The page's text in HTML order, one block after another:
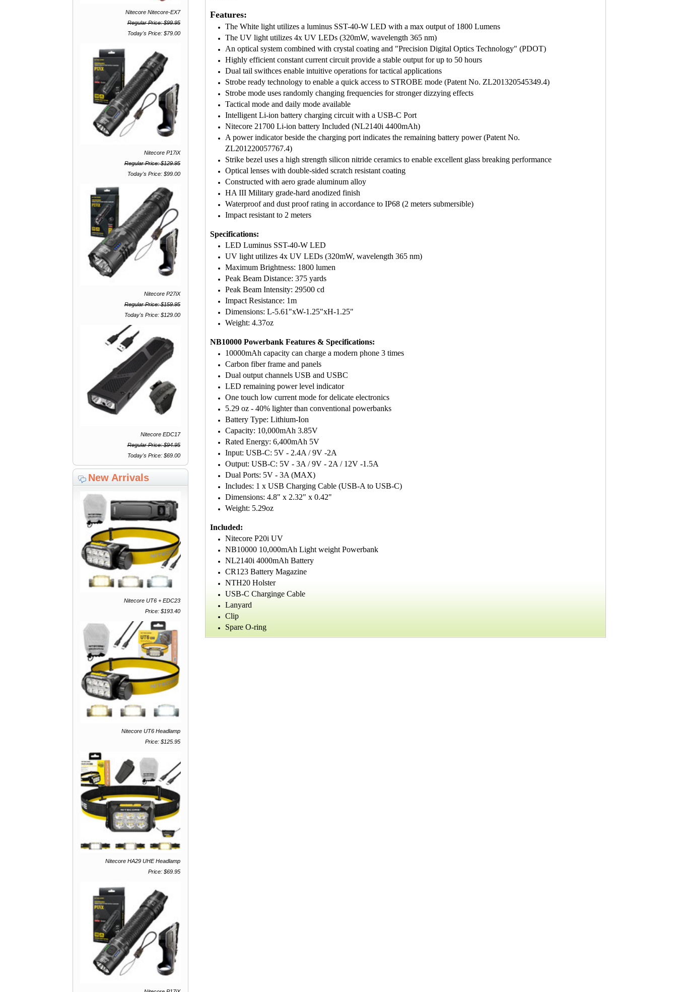
Nitecore Nitecore-EX7
Regular Price: $99.95
Today's Price: $79.00
Nitecore P17iX
Regular Price: $129.95
Today's Price: $99.00
Nitecore P27iX
Regular Price: $159.95
Today's Price: $129.00
Nitecore EDC17
Regular Price: $94.95
Today's Price: $69.00
New Arrivals
Nitecore UT6 + EDC23
Price: $193.40
Nitecore UT6 Headlamp
Price: $125.95
Nitecore HA29 UHE Headlamp
Price: $69.95
Features:
The White light utilizes a luminus SST-40-W LED with a max output of 1800 Lumens
The UV light utilizes 4x UV LEDs (320mW, wavelength 365 nm)
An optical system combined with crystal coating and "Precision Digital Optics Technology" (PDOT)
Highly efficient constant current circuit provide a stable output for up to 50 hours
Dual tail swithces enable intuitive operations for tactical applications
Strobe ready technology to enable a quick access to STROBE mode (Patent No. ZL201320545349.4)
Strobe mode uses randomly changing frequencies for stronger dizzying effects
Tactical mode and daily mode available
Intelligent Li-ion battery charging circuit with a USB-C Port
Nitecore 21700 Li-ion battery Included (NL2140i 4400mAh)
A power indicator beside the charging port indicates the remaining battery power (Patent No.
ZL201220057767.4)
Strike bezel uses a high strength silicon nitride ceramics to enable excellent glass breaking performance
Optical lenses with double-sided scratch resistant coating
Constructed with aero grade aluminum alloy
HA III Military grade-hard anodized finish
Waterproof and dust proof rating in accordance to IP68 (2 meters submersible)
Impact resistant to 2 meters
Specifications:
LED Luminus SST-40-W LED
UV light utilizes 4x UV LEDs (320mW, wavelength 365 nm)
Maximum Brightness: 1800 lumen
Peak Beam Distance: 375 yards
Peak Beam Intensity: 29500 cd
Impact Resistance: 1m
Dimensions: L-5.61"xW-1.25"xH-1.25"
Weight: 4.37oz
NB10000 Powerbank Features & Specifications:
10000mAh capacity can charge a modern phone 3 times
Carbon fiber frame and panels
Dual output channels USB and USBC
LED remaining power level indicator
One touch low current mode for delicate electronics
5.29 oz - 40% lighter than conventional powerbanks
Battery Type: Lithium-Ion
Capacity: 10,000mAh 3.85V
Rated Energy: 6,400mAh 5V
Input: USB-C: 5V - 2.4A / 9V -2A
Output: USB-C: 5V - 3A / 9V - 2A / 12V -1.5A
Dual Ports: 5V - 3A (MAX)
Includes: 1 x USB Charging Cable (USB-A to USB-C)
Dimensions: 4.8" x 2.32" x 0.42"
Weight: 5.29oz
Included:
Nitecore P20i UV
NB10000 10,000mAh Light weight Powerbank
NL2140i 4000mAh Battery
CR123 Battery Magazine
NTH20 Holster
USB-C Charginge Cable
Lanyard
Clip
Spare O-ring